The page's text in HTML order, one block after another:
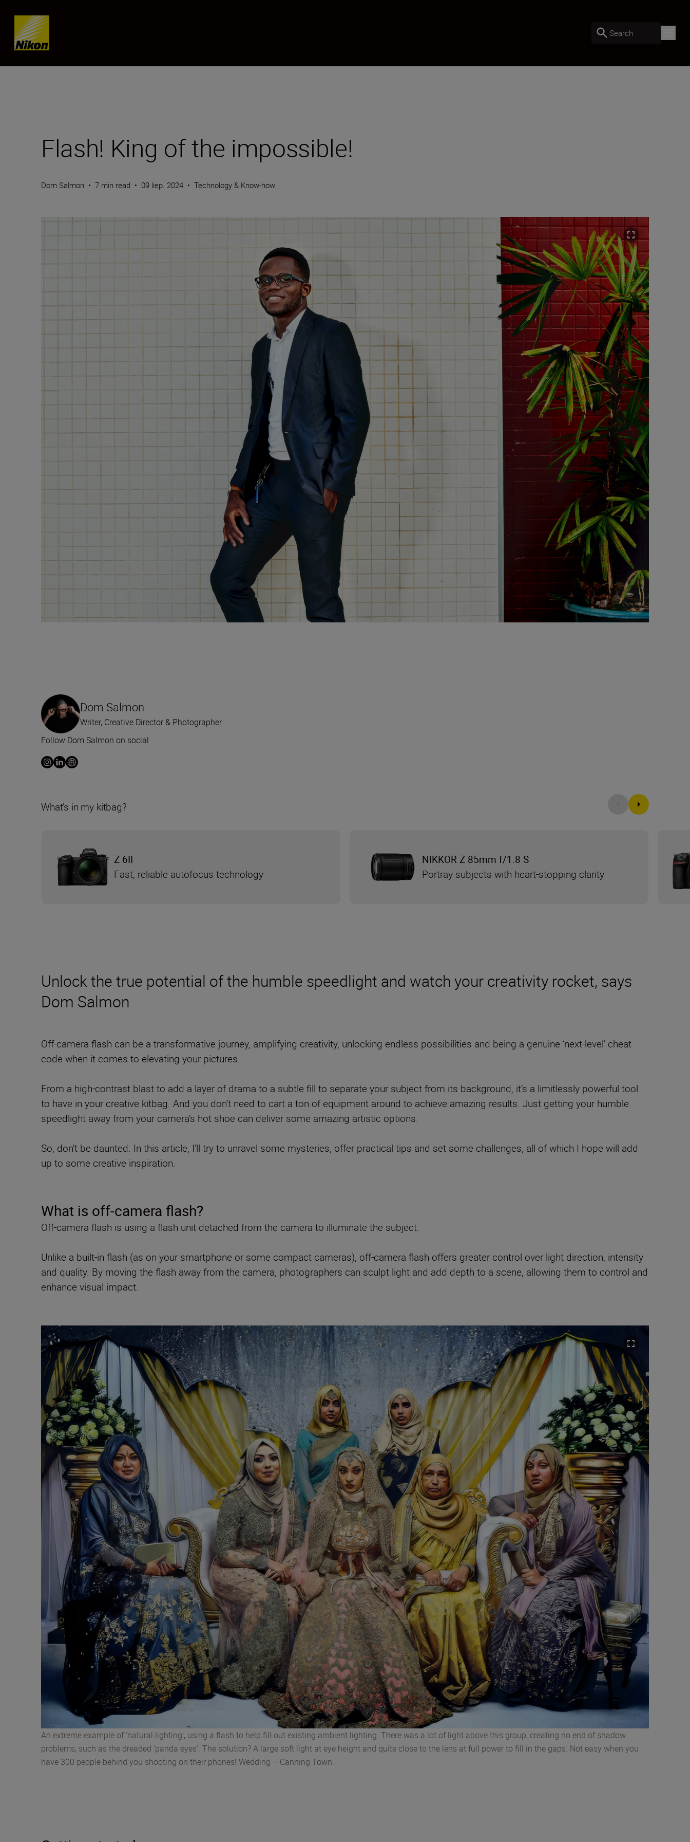
Skip content
Search
Flash! King of the impossible!
Dom Salmon • 7 min read • 09 liep. 2024 • Technology & Know-how
Unlock the true potential of the humble speedlight and watch your creativity rocket, says
Dom Salmon
Off-camera flash can be a transformative journey, amplifying creativity, unlocking endless possibilities and being a genuine ‘next-level’ cheat
code when it comes to elevating your pictures.
From a high-contrast blast to add a layer of drama to a subtle fill to separate your subject from its background, it’s a limitlessly powerful tool
to have in your creative kitbag. And you don’t need to cart a ton of equipment around to achieve amazing results. Just getting your humble
speedlight away from your camera’s hot shoe can deliver some amazing artistic options.
So, don’t be daunted. In this article, I’ll try to unravel some mysteries, offer practical tips and set some challenges, all of which I hope will add
up to some creative inspiration.
What is off-camera flash?
Off-camera flash is using a flash unit detached from the camera to illuminate the subject.
Unlike a built-in flash (as on your smartphone or some compact cameras), off-camera flash offers greater control over light direction, intensity
and quality. By moving the flash away from the camera, photographers can sculpt light and add depth to a scene, allowing them to control and
enhance visual impact.
Dom Salmon
Writer, Creative Director & Photographer
Follow Dom Salmon on social
What’s in my kitbag?
Z 6II
Fast, reliable autofocus technology
NIKKOR Z 85mm f/1.8 S
Portray subjects with heart-stopping clarity
An extreme example of ‘natural lighting’, using a flash to help fill out existing ambient lighting. There was a lot of light above this group, creating no end of shadow
problems, such as the dreaded ‘panda eyes’. The solution? A large soft light at eye height and quite close to the lens at full power to fill in the gaps. Not easy when you
have 300 people behind you shooting on their phones! Wedding – Canning Town.